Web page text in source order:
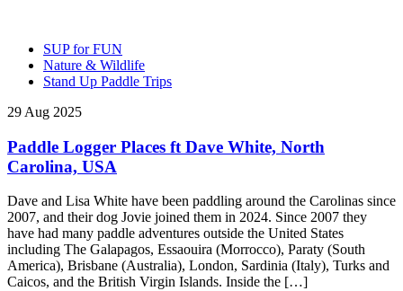
SUP for FUN
Nature & Wildlife
Stand Up Paddle Trips
29 Aug 2025
Paddle Logger Places ft Dave White, North
Carolina, USA
Dave and Lisa White have been paddling around the Carolinas since
2007, and their dog Jovie joined them in 2024. Since 2007 they
have had many paddle adventures outside the United States
including The Galapagos, Essaouira (Morrocco), Paraty (South
America), Brisbane (Australia), London, Sardinia (Italy), Turks and
Caicos, and the British Virgin Islands. Inside the […]